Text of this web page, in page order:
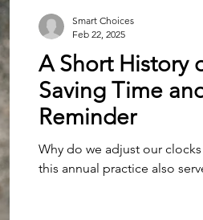
Expert
to Community Power
A Short History
Saving Time
Reminder
Why do we adjust our
this annual practice also
Smart Choices
Feb 22, 2025